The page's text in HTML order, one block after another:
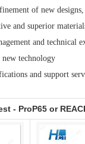
of new
and superior
and technical
technology
and support
- ProP65 or